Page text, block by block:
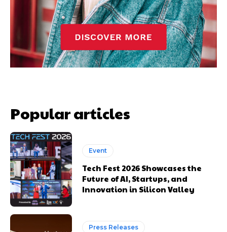
Popular articles
Event
Tech Fest 2026 Showcases the
Future of AI, Startups, and
Innovation in Silicon Valley
Press Releases